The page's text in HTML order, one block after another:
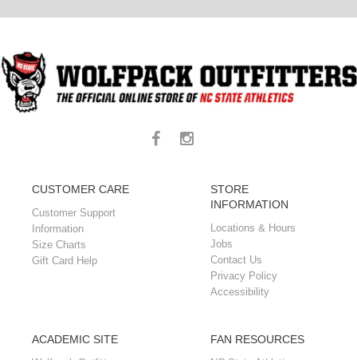
CUSTOMER CARE
Customer Support
Information
Size Charts
Gift Card Help
STORE
INFORMATION
Locations & Hours
Jobs
Contact Us
Privacy Policy
Accessibility
ACADEMIC SITE FAN RESOURCES